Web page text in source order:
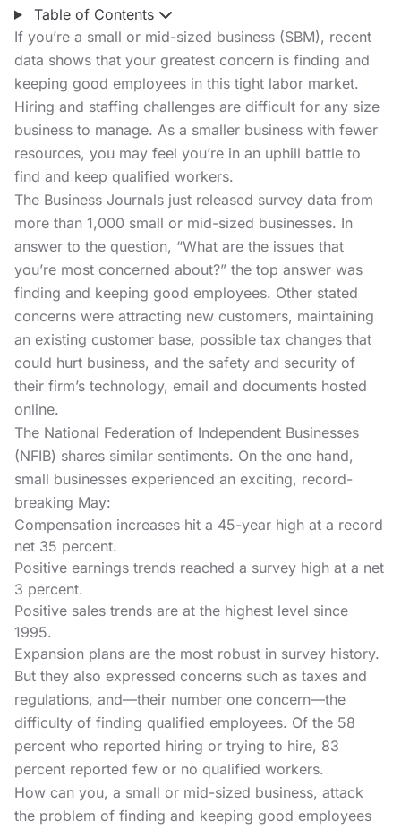
Table of Contents
If you’re a small or mid-sized business (SBM), recent
data shows that your greatest concern is finding and
keeping good employees in this tight labor market.
Hiring and staffing challenges are difficult for any size
business to manage. As a smaller business with fewer
resources, you may feel you’re in an uphill battle to
find and keep qualified workers.
The Business Journals just released survey data from
more than 1,000 small or mid-sized businesses. In
answer to the question, “What are the issues that
you’re most concerned about?” the top answer was
finding and keeping good employees. Other stated
concerns were attracting new customers, maintaining
an existing customer base, possible tax changes that
could hurt business, and the safety and security of
their firm’s technology, email and documents hosted
online.
The National Federation of Independent Businesses
(NFIB) shares similar sentiments. On the one hand,
small businesses experienced an exciting, record-
breaking May:
Compensation increases hit a 45-year high at a record
net 35 percent.
Positive earnings trends reached a survey high at a net
3 percent.
Positive sales trends are at the highest level since
1995.
Expansion plans are the most robust in survey history.
But they also expressed concerns such as taxes and
regulations, and—their number one concern—the
difficulty of finding qualified employees. Of the 58
percent who reported hiring or trying to hire, 83
percent reported few or no qualified workers.
How can you, a small or mid-sized business, attack
the problem of finding and keeping good employees